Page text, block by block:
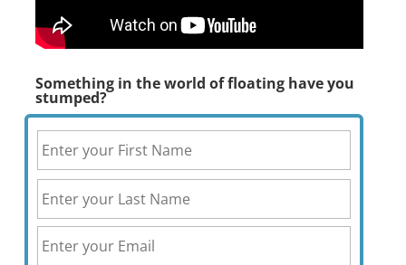
Something in the world of floating have you
stumped?